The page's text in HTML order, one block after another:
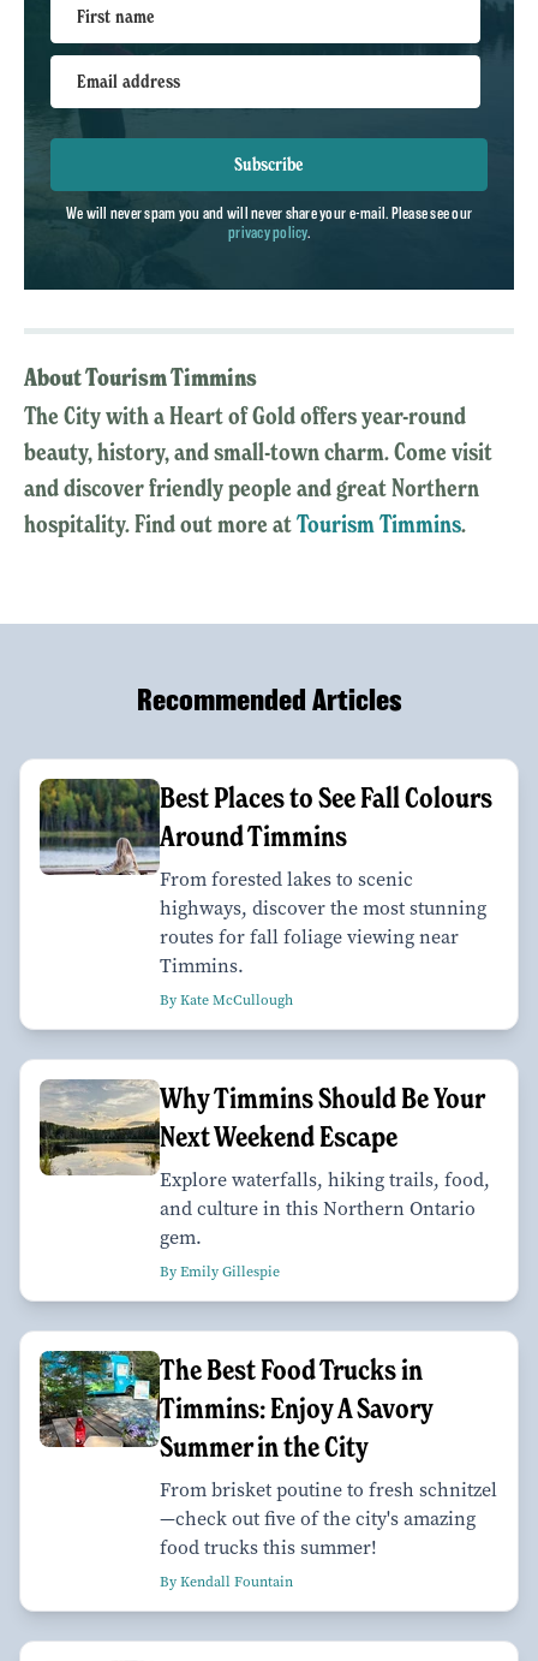
First name
Email address
Subscribe
We will never spam you and will never share your e-mail. Please see our
privacy policy.
About Tourism Timmins
The City with a Heart of Gold offers year-round
beauty, history, and small-town charm. Come visit
and discover friendly people and great Northern
hospitality. Find out more atTourism Timmins.
Recommended Articles
Best Places to See Fall Colours
Around Timmins
From forested lakes to scenic
highways, discover the most stunning
routes for fall foliage viewing near
Timmins.
By Kate McCullough
Why Timmins Should Be Your
Next Weekend Escape
Explore waterfalls, hiking trails, food,
and culture in this Northern Ontario
gem.
By Emily Gillespie
The Best Food Trucks in
Timmins: Enjoy A Savory
Summer in the City
From brisket poutine to fresh schnitzel
—check out five of the city's amazing
food trucks this summer!
By Kendall Fountain